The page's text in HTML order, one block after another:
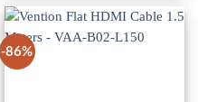
-86%